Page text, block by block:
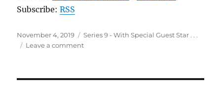
Subscribe:RSS
Posted
on
November 4, 2019 Categories
Series 9 - With Special Guest Star . . .
Leave a commenton